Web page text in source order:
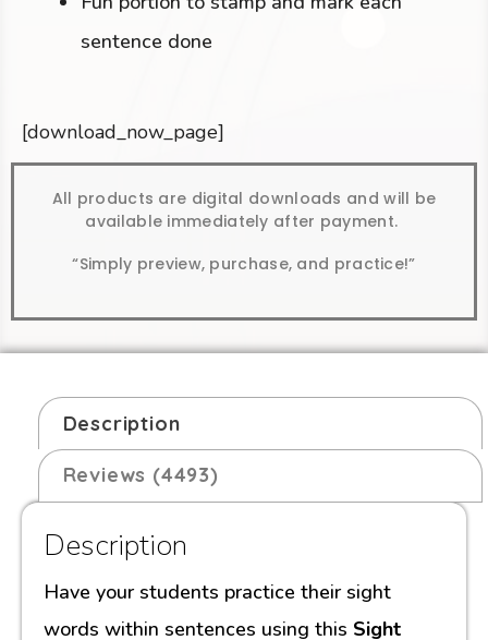
sentence done
[download_now_page]
All products are digital downloads and will be
available immediately after payment.
“Simply preview, purchase, and practice!”
Description
Reviews (4493)
Description
Have your students practice their sight
words within sentences using this Sight